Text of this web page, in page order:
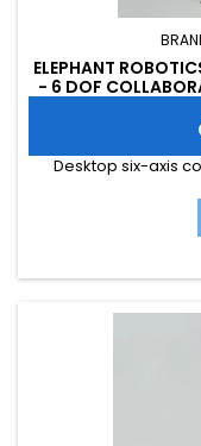
ELEPHANT
- 6 DOF
Desktop six-axis